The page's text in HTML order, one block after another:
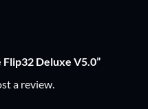
Deluxe V5.0”
a review.